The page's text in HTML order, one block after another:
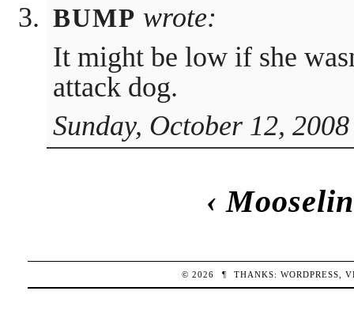
BUMP wrote:
It might be low if she
attack dog.
Sunday, October 12,
‹
© 2026 ¶ THANKS:WORDPRESS